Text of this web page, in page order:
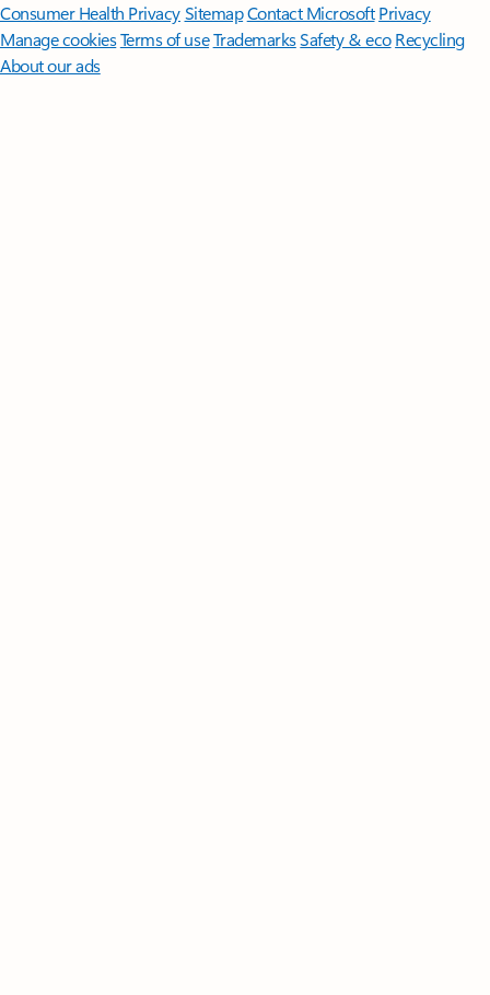
Consumer Health PrivacySitemapContact Microsoft Privacy
Manage cookiesTerms of useTrademarksSafety & eco Recycling
About our ads